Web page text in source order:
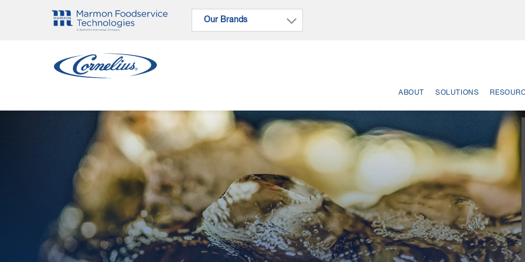
Our Brands
Our Brands
ABOUT SOLUTIONS